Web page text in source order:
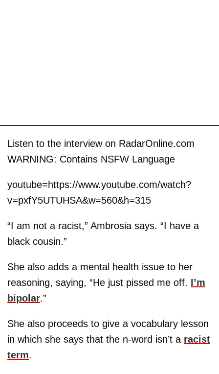
Listen to the interview on RadarOnline.com
WARNING: Contains NSFW Language
youtube=https://www.youtube.com/watch?
v=pxfY5UTUHSA&w=560&h=315
“I am not a racist,” Ambrosia says. “I have a
black cousin.”
She also adds a mental health issue to her
reasoning, saying, “He just pissed me off. I’m
bipolar.”
She also proceeds to give a vocabulary lesson
in which she says that the n-word isn’t a racist
term.